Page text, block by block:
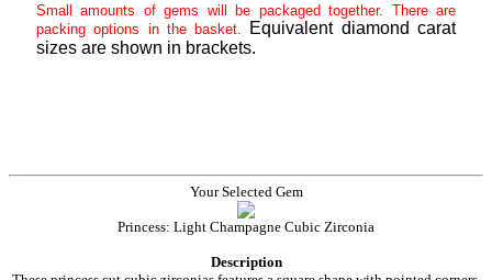
Small amounts of gems will be packaged together. There are
packing options in the basket.
Equivalent diamond carat
sizes are shown in brackets.
Your Selected Gem
Princess: Light Champagne Cubic Zirconia
Description